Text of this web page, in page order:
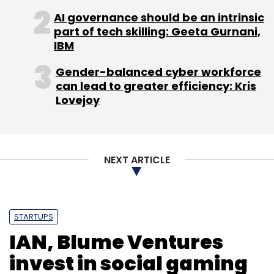
AI governance should be an intrinsic
part of tech skilling: Geeta Gurnani,
IBM
Gender-balanced cyber workforce
can lead to greater efficiency: Kris
Lovejoy
NEXT ARTICLE
STARTUPS
IAN, Blume Ventures
invest in social gaming